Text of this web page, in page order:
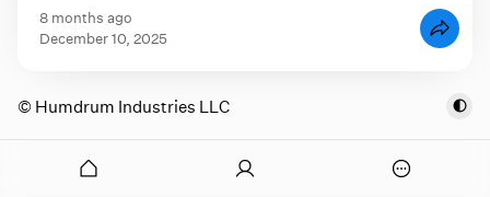
8 months ago
December 10, 2025
© Humdrum Industries LLC
O